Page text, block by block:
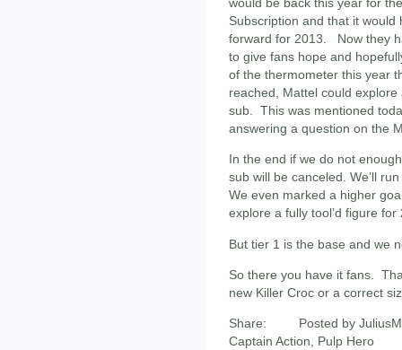
Subscription and that it
forward for 2013. Now they
to give fans hope and
of the thermometer this year
reached, Mattel could
sub. This was mentioned
answering a question on the
In the end if we do not
sub will be canceled. We’ll
We even marked a higher
explore a fully tool’d figure for
But tier 1 is the base and we
So there you have it fans.
new Killer Croc or a correct
Share: Posted by
Captain Action, Pulp Hero